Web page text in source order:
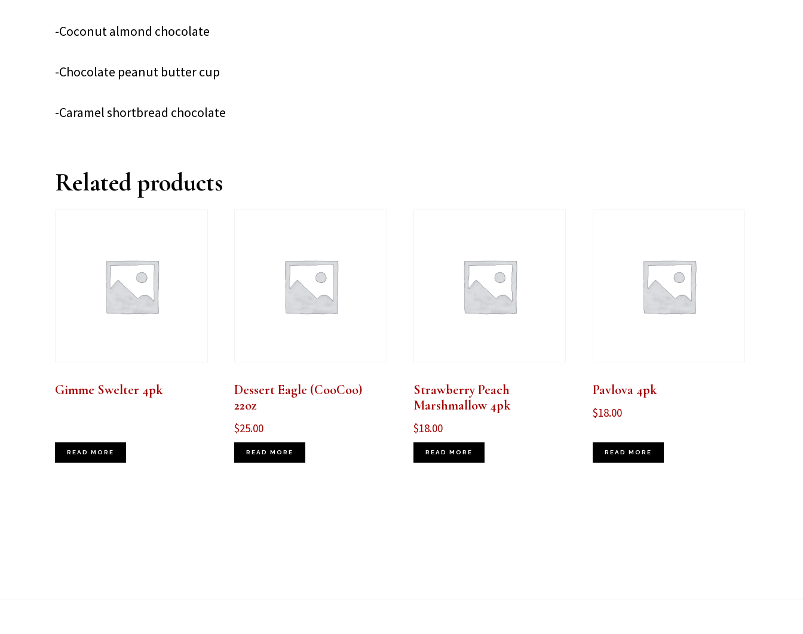
-Coconut almond chocolate
-Chocolate peanut butter cup
-Caramel shortbread chocolate
Related products
Gimme Swelter 4pk
READ MORE
Dessert Eagle (CooCoo)
22oz
$25.00
READ MORE
Strawberry Peach
Marshmallow 4pk
$18.00
READ MORE
Pavlova 4pk
$18.00
READ MORE